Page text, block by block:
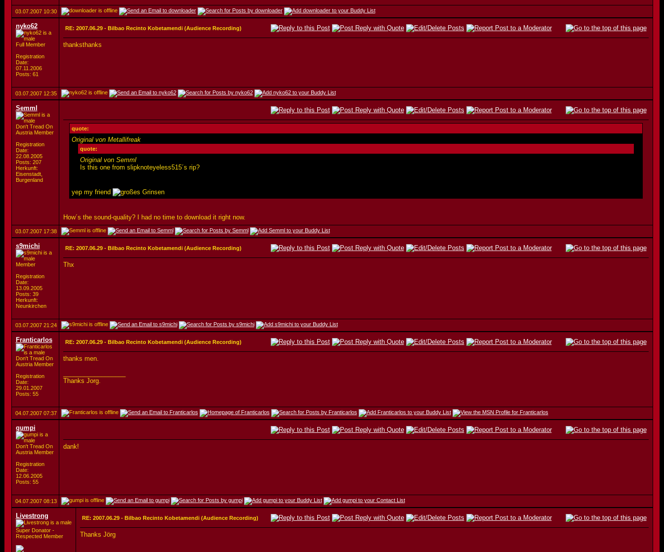
03.07.2007 10:30
nyko62
Full Member
Registration
Date:
07.11.2006
Posts: 61
RE: 2007.06.29 - Bilbao Recinto Kobetamendi (Audience Recording)
thanksthanks
03.07.2007 12:35
Semml
Don't Tread On
Austria Member
Registration
Date:
22.08.2005
Posts: 207
Herkunft:
Eisenstadt,
Burgenland
quote:
Original von Metallifreak
quote:
Original von Semml
Is this one from slipknoteyeless515´s rip?
yep my friend
How´s the sound-quality? I had no time to download it right now.
03.07.2007 17:38
s9michi
Member
Registration
Date:
13.09.2005
Posts: 39
Herkunft:
Neunkirchen
RE: 2007.06.29 - Bilbao Recinto Kobetamendi (Audience Recording)
Thx
03.07.2007 21:24
Franticarlos
Don't Tread On
Austria Member
Registration
Date:
29.01.2007
Posts: 55
RE: 2007.06.29 - Bilbao Recinto Kobetamendi (Audience Recording)
thanks men.
Thanks Jorg.
04.07.2007 07:37
gumpi
Don't Tread On
Austria Member
Registration
Date:
12.06.2005
Posts: 55
dank!
04.07.2007 08:13
Livestrong
Super Donator -
Respected Member
RE: 2007.06.29 - Bilbao Recinto Kobetamendi (Audience Recording)
Thanks Jörg